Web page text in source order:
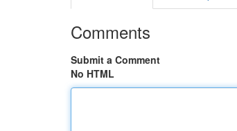
Comments
Submit a Comment
No HTML